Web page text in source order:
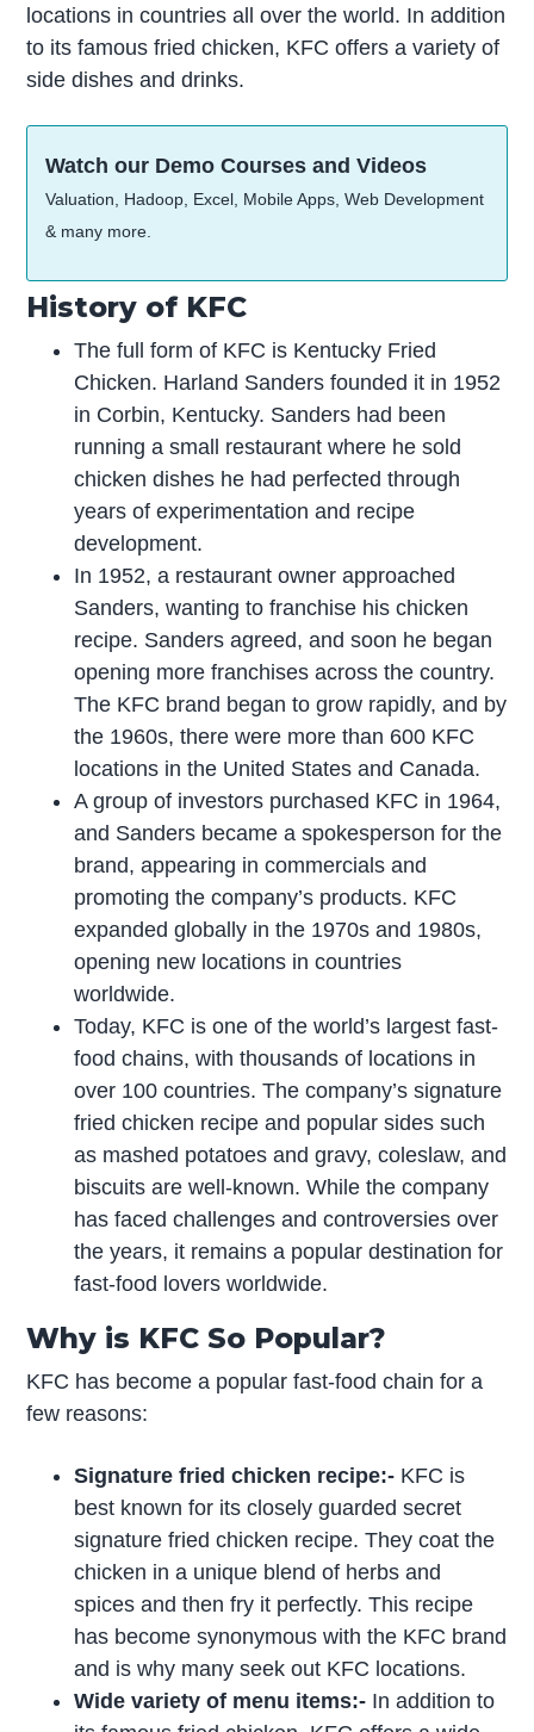
locations in countries all over the world. In addition
to its famous fried chicken, KFC offers a variety of
side dishes and drinks.
Watch our Demo Courses and Videos
Valuation, Hadoop, Excel, Mobile Apps, Web Development
& many more.
History of KFC
The full form of KFC is Kentucky Fried
Chicken. Harland Sanders founded it in 1952
in Corbin, Kentucky. Sanders had been
running a small restaurant where he sold
chicken dishes he had perfected through
years of experimentation and recipe
development.
In 1952, a restaurant owner approached
Sanders, wanting to franchise his chicken
recipe. Sanders agreed, and soon he began
opening more franchises across the country.
The KFC brand began to grow rapidly, and by
the 1960s, there were more than 600 KFC
locations in the United States and Canada.
A group of investors purchased KFC in 1964,
and Sanders became a spokesperson for the
brand, appearing in commercials and
promoting the company’s products. KFC
expanded globally in the 1970s and 1980s,
opening new locations in countries
worldwide.
Today, KFC is one of the world’s largest fast-
food chains, with thousands of locations in
over 100 countries. The company’s signature
fried chicken recipe and popular sides such
as mashed potatoes and gravy, coleslaw, and
biscuits are well-known. While the company
has faced challenges and controversies over
the years, it remains a popular destination for
fast-food lovers worldwide.
Why is KFC So Popular?
KFC has become a popular fast-food chain for a
few reasons:
Signature fried chicken recipe:- KFC is
best known for its closely guarded secret
signature fried chicken recipe. They coat the
chicken in a unique blend of herbs and
spices and then fry it perfectly. This recipe
has become synonymous with the KFC brand
and is why many seek out KFC locations.
Wide variety of menu items:- In addition to